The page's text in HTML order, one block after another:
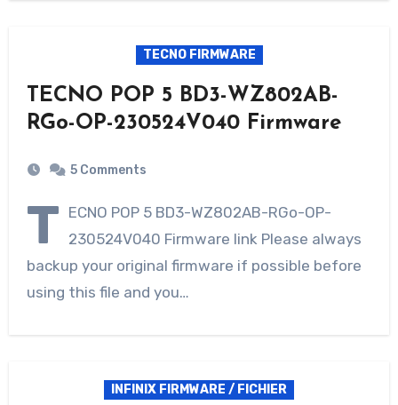
TECNO FIRMWARE
TECNO POP 5 BD3-WZ802AB-
RGo-OP-230524V040 Firmware
5 Comments
T ECNO POP 5 BD3-WZ802AB-RGo-OP-
230524V040 Firmware link Please always
backup your original firmware if possible before
using this file and you…
INFINIX FIRMWARE / FICHIER